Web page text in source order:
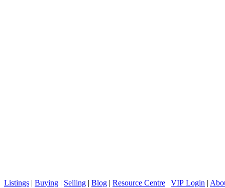
Listings | Buying | Selling | Blog | Resource Centre | VIP Login |